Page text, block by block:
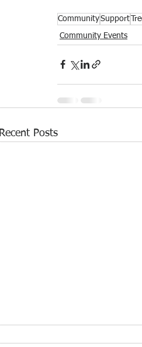
CommunitySupport
Community Events
Recent Posts